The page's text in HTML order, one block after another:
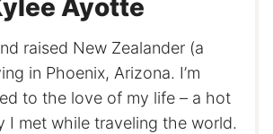
Ayotte
raised New Zealander (a
in Phoenix, Arizona. I’m
to the love of my life – a hot
I met while traveling the world.